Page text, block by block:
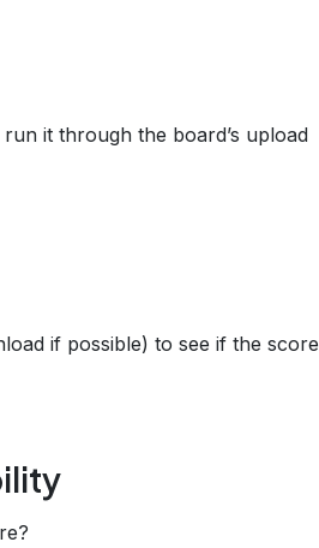
run it through the board’s upload
if possible) to see if the score